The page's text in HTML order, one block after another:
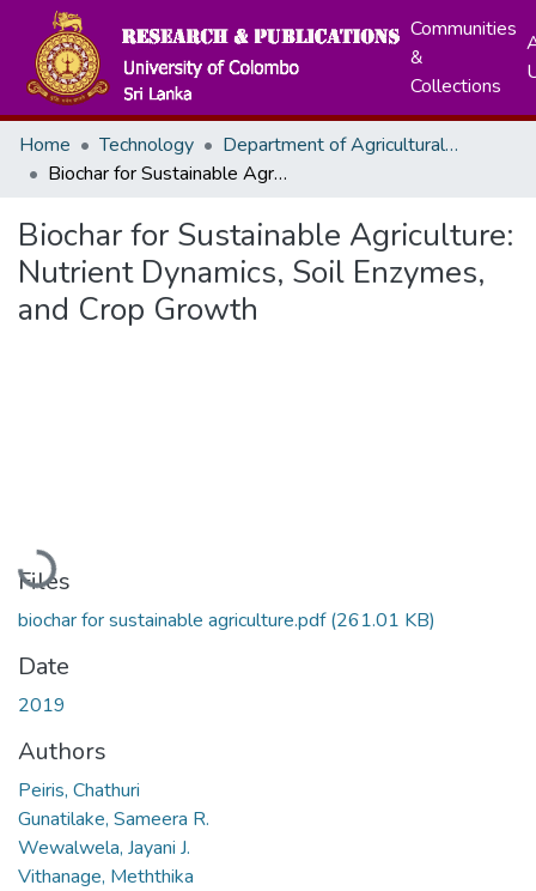
Communities
&
Collections
Home Technology
Department of Agricultural Technology
Biochar for Sustainable Agriculture: Nutrient Dynamics, Soil Enzymes, and Crop Growth
Biochar for Sustainable Agriculture:
Nutrient Dynamics, Soil Enzymes,
and Crop Growth
Loading...
Files
biochar for sustainable agriculture.pdf(261.01 KB)
Date
2019
Authors
Peiris, Chathuri
Gunatilake, Sameera R.
Wewalwela, Jayani J.
Vithanage, Meththika